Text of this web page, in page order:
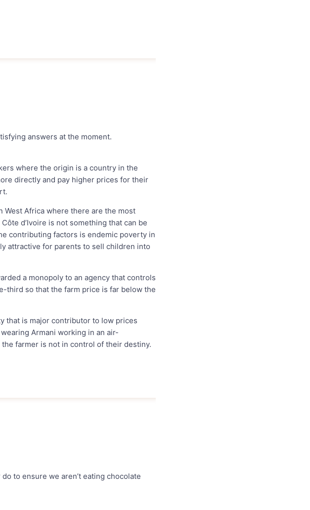
answers at the moment.
where the origin is a country in the
directly and pay higher prices for their
West Africa where there are the most
d’Ivoire is not something that can be
contributing factors is endemic poverty in
attractive for parents to sell children into
a monopoly to an agency that controls
third so that the farm price is far below the
that is major contributor to low prices
Armani working in an air-
farmer is not in control of their destiny.
to ensure we aren’t eating chocolate